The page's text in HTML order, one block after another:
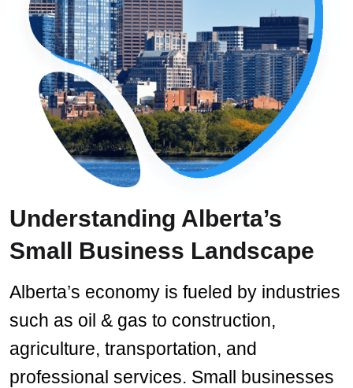
Understanding Alberta’s
Small Business Landscape
Alberta’s economy is fueled by industries
such as oil & gas to construction,
agriculture, transportation, and
professional services. Small businesses